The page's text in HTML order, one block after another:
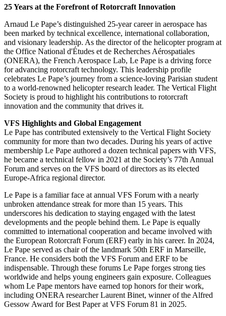
25 Years at the Forefront of Rotorcraft Innovation
Arnaud Le Pape’s distinguished 25-year career in aerospace has
been marked by technical excellence, international collaboration,
and visionary leadership. As the director of the helicopter program at
the Office National d'Études et de Recherches Aérospatiales
(ONERA), the French Aerospace Lab, Le Pape is a driving force
for advancing rotorcraft technology. This leadership profile
celebrates Le Pape’s journey from a science-loving Parisian student
to a world-renowned helicopter research leader. The Vertical Flight
Society is proud to highlight his contributions to rotorcraft
innovation and the community that drives it.
VFS Highlights and Global Engagement
Le Pape has contributed extensively to the Vertical Flight Society
community for more than two decades. During his years of active
membership Le Pape authored a dozen technical papers with VFS,
he became a technical fellow in 2021 at the Society’s 77th Annual
Forum and serves on the VFS board of directors as its elected
Europe-Africa regional director.
Le Pape is a familiar face at annual VFS Forum with a nearly
unbroken attendance streak for more than 15 years. This
underscores his dedication to staying engaged with the latest
developments and the people behind them. Le Pape is equally
committed to international cooperation and became involved with
the European Rotorcraft Forum (ERF) early in his career. In 2024,
Le Pape served as chair of the landmark 50th ERF in Marseille,
France. He considers both the VFS Forum and ERF to be
indispensable. Through these forums Le Pape forges strong ties
worldwide and helps young engineers gain exposure. Colleagues
whom Le Pape mentors have earned top honors for their work,
including ONERA researcher Laurent Binet, winner of the Alfred
Gessow Award for Best Paper at VFS Forum 81 in 2025.